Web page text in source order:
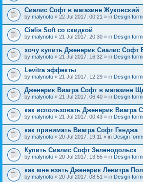
Сиалис Софт в магазине Жуковский
by malynoto » 22 Jul 2017, 00:21 » in Design
Cialis Soft со скидкой
by malynoto » 21 Jul 2017, 20:30 » in Design
хочу купить Дженерик Сиалис Софт
by malynoto » 21 Jul 2017, 16:32 » in Design
Levitra эффекты
by malynoto » 21 Jul 2017, 12:29 » in Design
Дженерик Виагра Софт в магазине
by malynoto » 21 Jul 2017, 06:40 » in Design
как использовать Дженерик Виагра
by malynoto » 21 Jul 2017, 00:43 » in Design
как принимать Виагра Софт Гянджа
by malynoto » 20 Jul 2017, 19:11 » in Design
Купить Сиалис Софт Зеленодольск
by malynoto » 20 Jul 2017, 13:55 » in Design
как мне взять Дженерик Левитра
by malynoto » 20 Jul 2017, 08:51 » in Design